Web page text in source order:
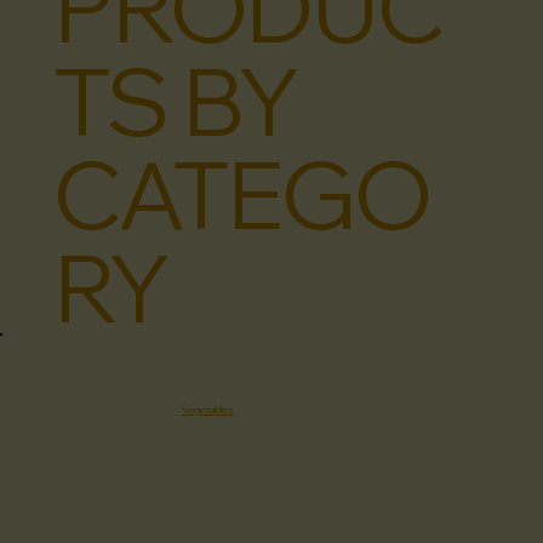
TS BY
CATEGO
RY
Vegetables